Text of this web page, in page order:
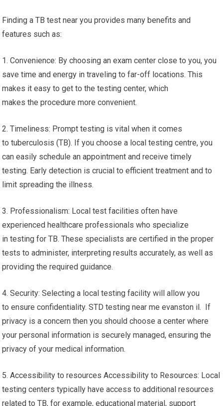
Finding a TB test near you provides many benefits and
features such as:
1. Convenience: By choosing an exam center close to you, you
save time and energy in traveling to far-off locations. This
makes it easy to get to the testing center, which
makes the procedure more convenient.
2. Timeliness: Prompt testing is vital when it comes
to tuberculosis (TB). If you choose a local testing centre, you
can easily schedule an appointment and receive timely
testing. Early detection is crucial to efficient treatment and to
limit spreading the illness.
3. Professionalism: Local test facilities often have
experienced healthcare professionals who specialize
in testing for TB. These specialists are certified in the proper
tests to administer, interpreting results accurately, as well as
providing the required guidance.
4. Security: Selecting a local testing facility will allow you
to ensure confidentiality. STD testing near me evanston il. If
privacy is a concern then you should choose a center where
your personal information is securely managed, ensuring the
privacy of your medical information.
5. Accessibility to resources Accessibility to Resources: Local
testing centers typically have access to additional resources
related to TB, for example, educational material, support